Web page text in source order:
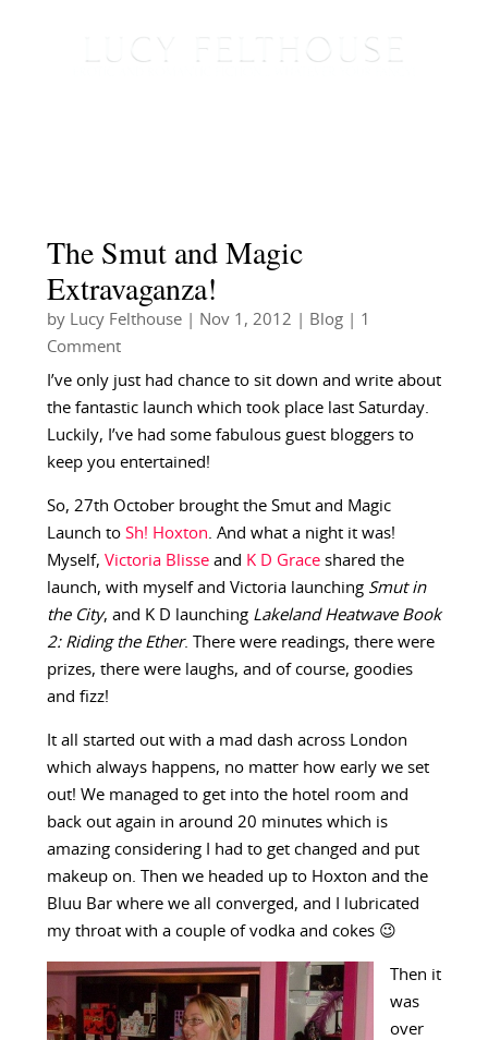
The Smut and Magic
Extravaganza!
by Lucy Felthouse| Nov 1, 2012 Blog| 1
Comment
I’ve only just had chance to sit down and write about
the fantastic launch which took place last Saturday.
Luckily, I’ve had some fabulous guest bloggers to
keep you entertained!
So, 27th October brought the Smut and Magic
Launch to Sh! Hoxton. And what a night it was!
Myself, Victoria Blisseand K D Graceshared the
launch, with myself and Victoria launching Smut in
the City, and K D launching Lakeland Heatwave Book
2: Riding the Ether. There were readings, there were
prizes, there were laughs, and of course, goodies
and fizz!
It all started out with a mad dash across London
which always happens, no matter how early we set
out! We managed to get into the hotel room and
back out again in around 20 minutes which is
amazing considering I had to get changed and put
makeup on. Then we headed up to Hoxton and the
Bluu Bar where we all converged, and I lubricated
my throat with a couple of vodka and cokes 😉
Then it
was
over